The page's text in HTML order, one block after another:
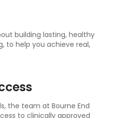
building lasting, healthy
to help you achieve real,
the team at Bourne End
to clinically approved